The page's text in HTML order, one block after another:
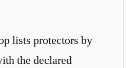
lists protectors by
the declared